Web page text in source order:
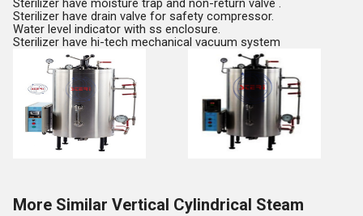
Sterilizer have moisture trap and non-return valve .
Sterilizer have drain valve for safety compressor.
Water level indicator with ss enclosure.
Sterilizer have hi-tech mechanical vacuum system
More Similar Vertical Cylindrical Steam